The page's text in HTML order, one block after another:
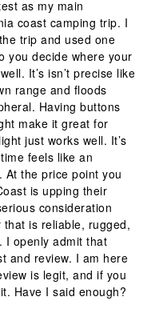
as my main
coast camping trip. I
trip and used one
you decide where your
It’s isn’t precise like
range and floods
Having buttons
make it great for
just works well. It’s
feels like an
the price point you
is upping their
consideration
is reliable, rugged,
I openly admit that
and review. I am here
is legit, and if you
Have I said enough?